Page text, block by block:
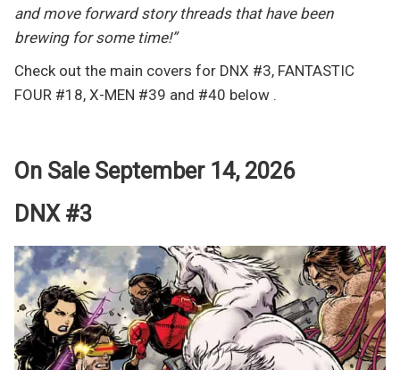
and move forward story threads that have been
brewing for some time!”
Check out the main covers for DNX #3, FANTASTIC
FOUR #18, X-MEN #39 and #40 below .
On Sale September 14, 2026
DNX #3